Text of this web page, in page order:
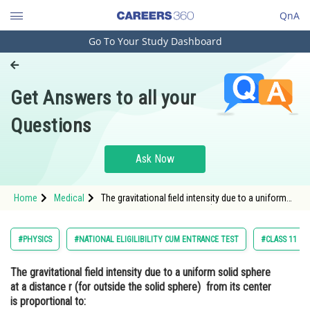
QnA
Engineering and Architecture
Pharmacy
Hospitality and Tourism
Study Abroad
Arts, Commerce & Sciences
Administration
Learn
Go To Your Study Dashboard
Get Answers to all your
Questions
Ask Now
Home Medical
The gravitational field intensity due to a uniform
class='qna-opti
#PHYSICS #NATIONAL ELIGILIBILITY CUM ENTRANCE TEST #CLASS 11
The gravitational field intensity due to a uniform solid sphere
at a distance r (for outside the solid sphere) from its center
is proportional to: